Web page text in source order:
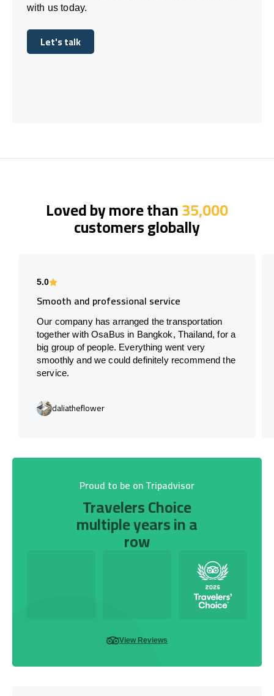
with us today.
Let's talk
Let's talk
Loved by more than35,000
customers globally
5.0
Smooth and professional service
Our company has arranged the transportation
together with OsaBus in Bangkok, Thailand, for a
big group of people. Everything went very
smoothly and we could definitely recommend the
service.
daliatheflower
Proud to be on Tripadvisor
Travelers Choice
multiple years in a
row
View Reviews